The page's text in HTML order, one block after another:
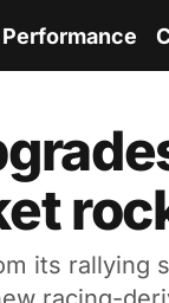
Performance
its rallying